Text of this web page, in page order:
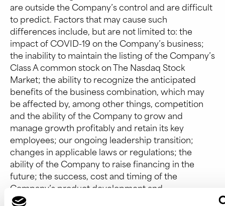
are outside the Company’s control and are difficult
to predict. Factors that may cause such
differences include, but are not limited to: the
impact of COVID-19 on the Company’s business;
the inability to maintain the listing of the Company’s
Class A common stock on The Nasdaq Stock
Market; the ability to recognize the anticipated
benefits of the business combination, which may
be affected by, among other things, competition
and the ability of the Company to grow and
manage growth profitably and retain its key
employees; our ongoing leadership transition;
changes in applicable laws or regulations; the
ability of the Company to raise financing in the
future; the success, cost and timing of the
Company’s product development and
commercialization activities; the commercialization